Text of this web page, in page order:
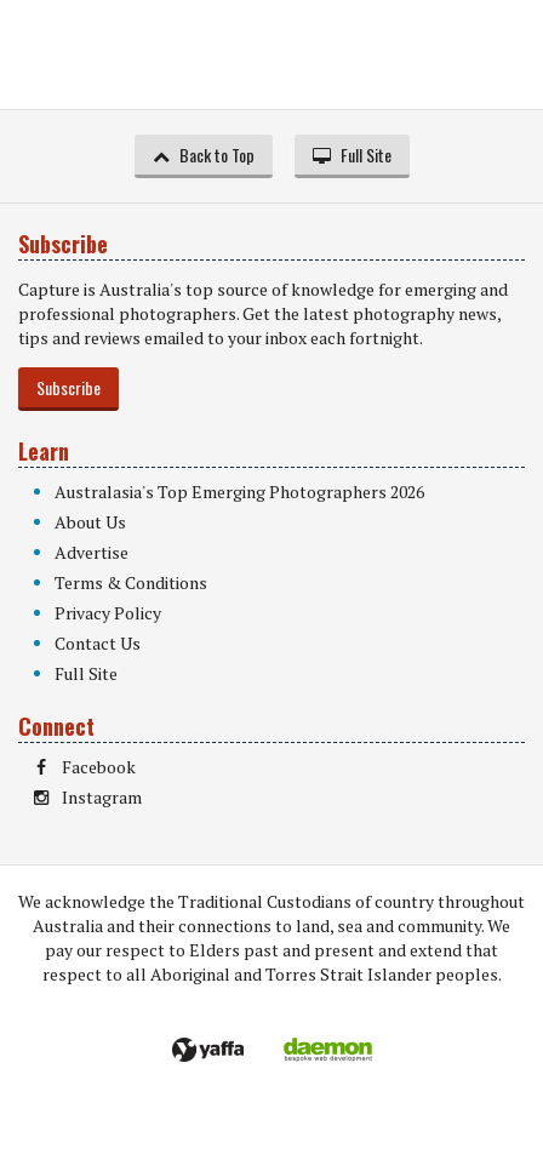
Back to Top Full Site
Subscribe
Capture is Australia's top source of knowledge for emerging and
professional photographers. Get the latest photography news,
tips and reviews emailed to your inbox each fortnight.
Subscribe
Learn
Australasia's Top Emerging Photographers 2026
About Us
Advertise
Terms & Conditions
Privacy Policy
Contact Us
Full Site
Connect
Facebook
Instagram
We acknowledge the Traditional Custodians of country throughout
Australia and their connections to land, sea and community. We
pay our respect to Elders past and present and extend that
respect to all Aboriginal and Torres Strait Islander peoples.